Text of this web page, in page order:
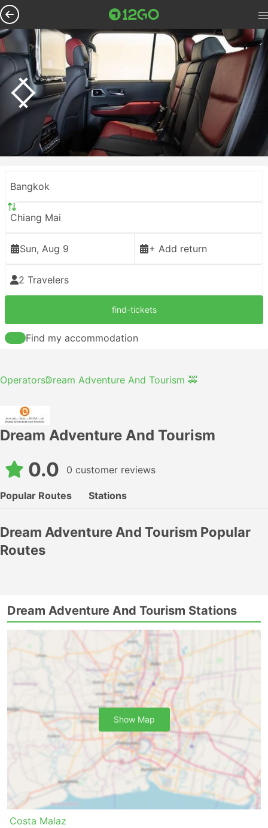
Bangkok
Chiang Mai
Sun, Aug 9 + Add return
2 Travelers
find-tickets
Find my accommodation
OperatorsDream Adventure And Tourism 🚕
Dream Adventure And Tourism
0.0 0 customer reviews
Popular Routes Stations
Dream Adventure And Tourism Popular
Routes
Dream Adventure And Tourism Stations
Costa Malaz
Show Map